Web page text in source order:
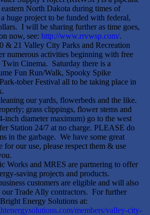
North Dakota during times of
huge project to be funded with federal,
I will be sharing further as time goes,
now, see: http://www.rrvwsp.com/.
& 21 Valley City Parks and Recreation
numerous activities beginning with free
Cinema. Saturday there is a
Fun Run/Walk, Spooky Spike
tober Festival all to be taking place in
our yards, flowerbeds and the like.
grass clippings, flower stems and
inch diameter maximum) go to the west
Station 24/7 at no charge. PLEASE do
in the garbage. We have some great
for our use, please respect them & use
Works and MRES are partnering to offer
saving projects and products.
customers are eligible and will also
our Trade Ally contractors. For further
Energy Solutions at:
members/valley-city-